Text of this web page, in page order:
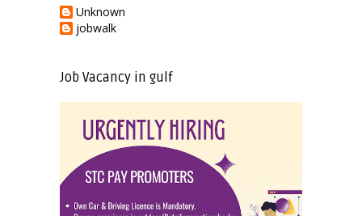
Unknown
jobwalk
Job Vacancy in gulf